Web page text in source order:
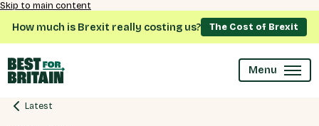
Skip to main content
How much is Brexit really costing us? The Cost of Brexit
Menu
Latest